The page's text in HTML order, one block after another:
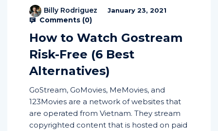
Billy Rodriguez January 23, 2021
Comments (0)
How to Watch Gostream
Risk-Free (6 Best
Alternatives)
GoStream, GoMovies, MeMovies, and
123Movies are a network of websites that
are operated from Vietnam. They stream
copyrighted content that is hosted on paid